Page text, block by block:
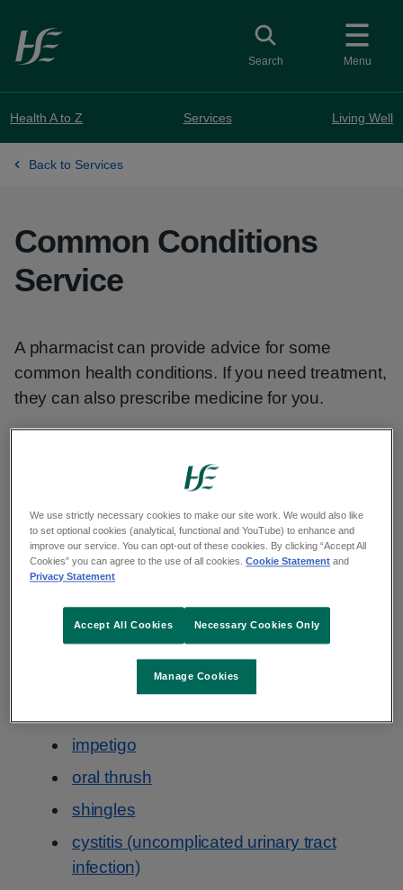
Skip to main content
Menu
Toggle search
Search
Health A to Z Services Living Well
Back to Services
Common Conditions
Service
A pharmacist can provide advice for some
common health conditions. If you need treatment,
they can also prescribe medicine for you.
Common conditions your pharmacist
can treat
allergic rhinitis
impetigo
oral thrush
shingles
cystitis (uncomplicated urinary tract
infection)
We use strictly necessary cookies to make our site work. We would also like
to set optional cookies (analytical, functional and YouTube) to enhance and
improve our service. You can opt-out of these cookies. By clicking “Accept All
Cookies” you can agree to the use of all cookies.Cookie Statement and
Privacy Statement
Manage Cookies
Necessary Cookies Only
Accept All Cookies